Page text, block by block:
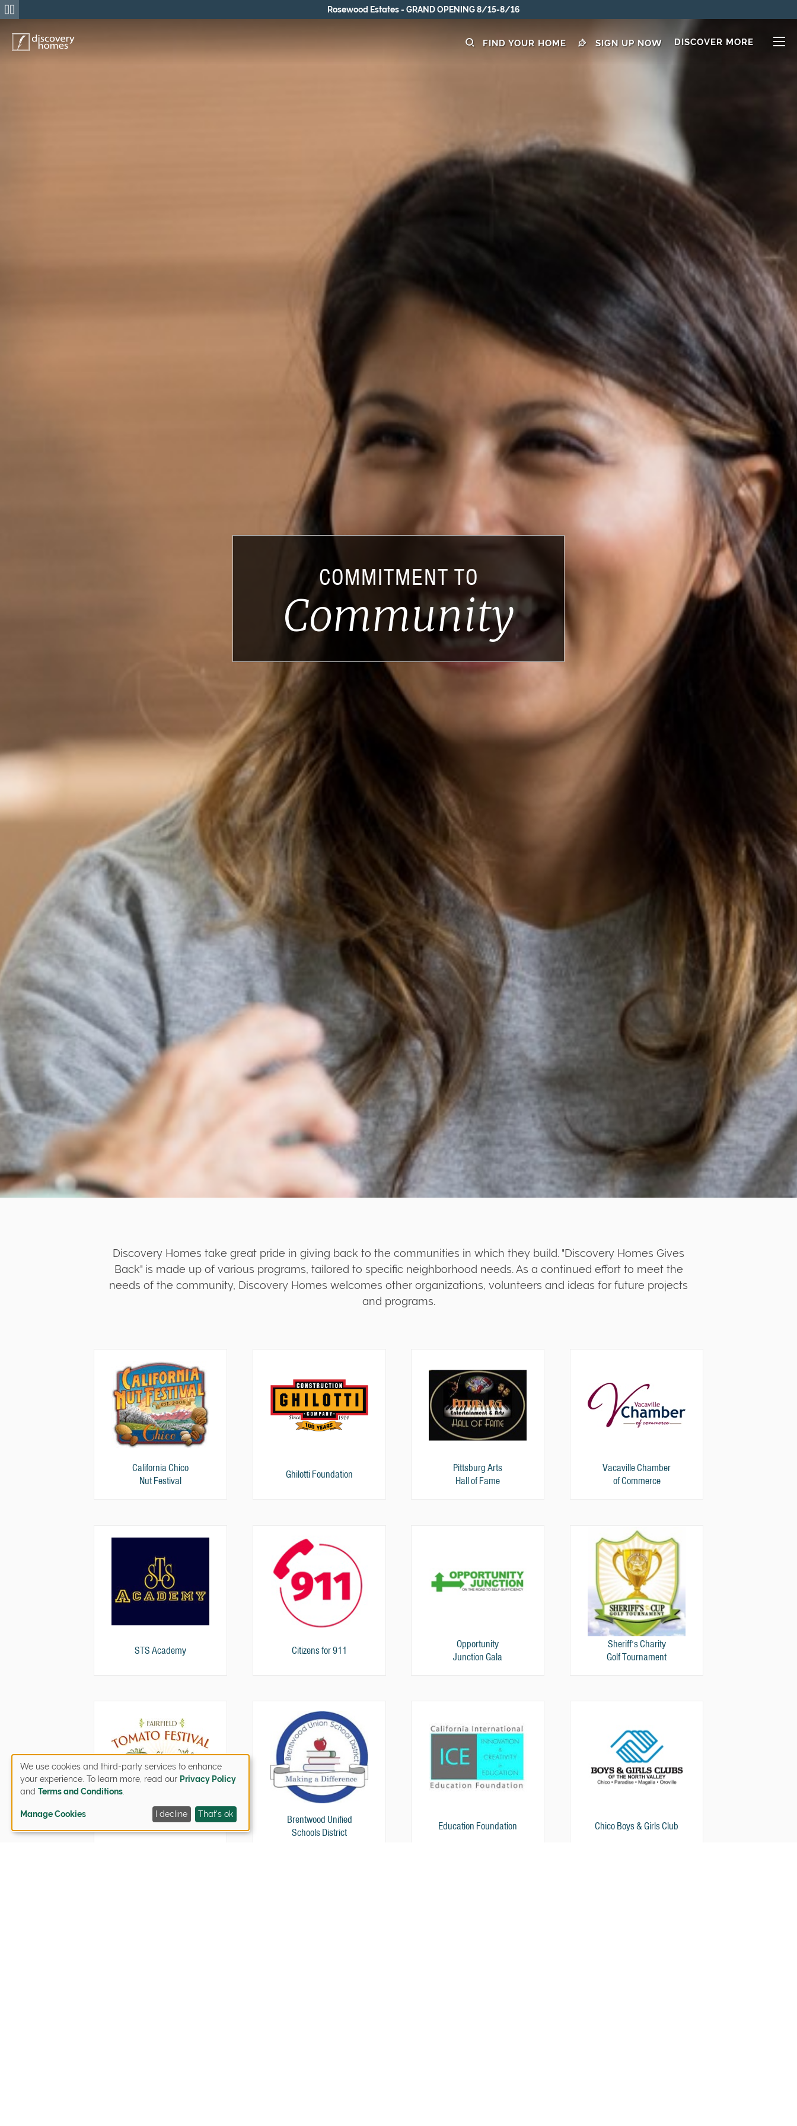
Rosewood Estates - GRAND OPENING 8/15-8/16
FIND YOUR HOME SIGN UP NOW DISCOVER MORE
COMMITMENT TO
Community
Discovery Homes take great pride in giving back to the communities in which they build. "Discovery Homes Gives
Back" is made up of various programs, tailored to specific neighborhood needs. As a continued effort to meet the
needs of the community, Discovery Homes welcomes other organizations, volunteers and ideas for future projects
and programs.
California Chico
Nut Festival
Ghilotti Foundation
Pittsburg Arts
Hall of Fame
Vacaville Chamber
of Commerce
STS Academy Citizens for 911
Opportunity
Junction Gala
Sheriff’s Charity
Golf Tournament
Tomato Festival
Brentwood Unified
Schools District
Education Foundation Chico Boys & Girls Club
We use cookies and third-party services to enhance
your experience. To learn more, read our Privacy Policy
and Terms and Conditions
Manage Cookies I decline That's ok